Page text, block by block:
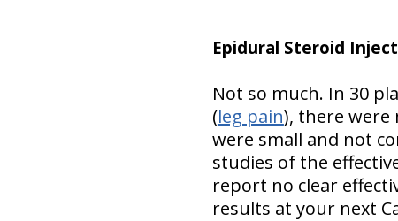
Epidural Steroid
Not so much. In 30
(leg pain), there
were small and not
studies of the
report no clear
results at your next